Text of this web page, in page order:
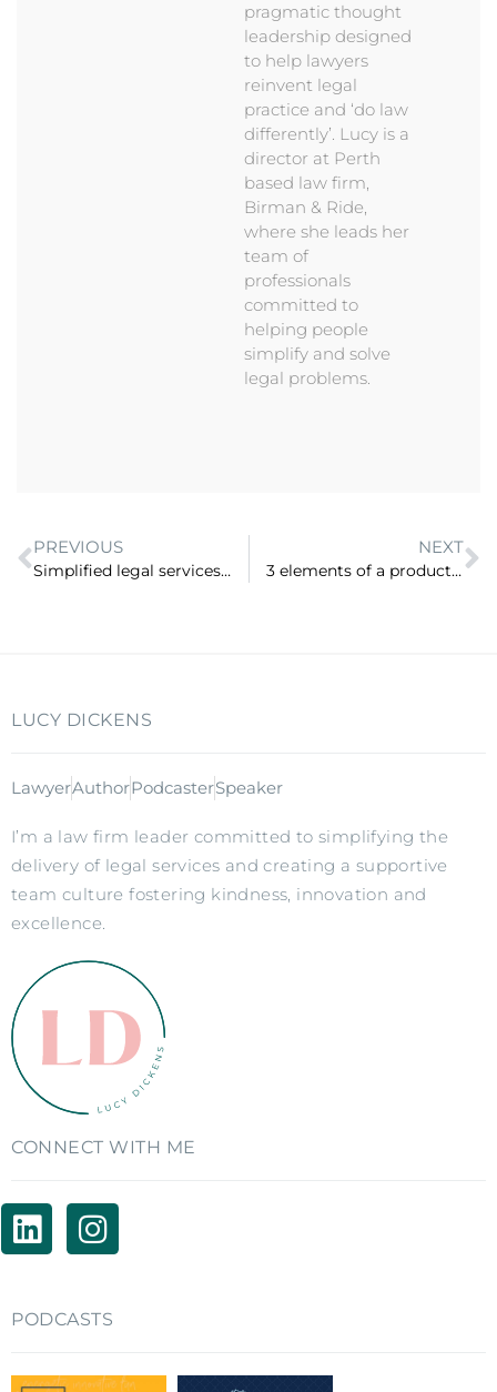
pragmatic thought
leadership designed
to help lawyers
reinvent legal
practice and ‘do law
differently’. Lucy is a
director at Perth
based law firm,
Birman & Ride,
where she leads her
team of
professionals
committed to
helping people
simplify and solve
legal problems.
PREVIOUS
Simplified legal services with Marianne Marchesi, Legalite (ep 24)
NEXT
3 elements of a productised service (ep 26)
LUCY DICKENS
LawyerAuthorPodcasterSpeaker
I’m a law firm leader committed to simplifying the
delivery of legal services and creating a supportive
team culture fostering kindness, innovation and
excellence.
CONNECT WITH ME
PODCASTS